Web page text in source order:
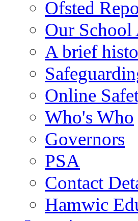
Ofsted
Our School
A brief
Online
Who's Who
Governors
PSA
Contact
Hamwic